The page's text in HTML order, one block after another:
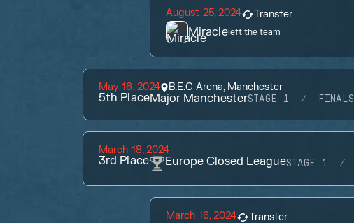
August 25, 2024 Transfer
Miracleleft the team
May 16, 2024 B.E.C Arena, Manchester
5th PlaceMajor ManchesterSTAGE 1 FINALS
March 18, 2024
3rd Place Europe Closed LeagueSTAGE 1
March 16, 2024 Transfer